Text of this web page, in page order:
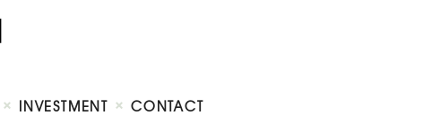
INVESTMENT CONTACT